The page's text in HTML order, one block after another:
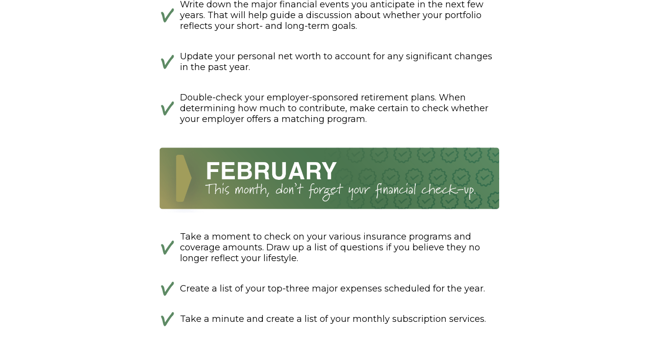
Write down the major financial events you anticipate in the next few
years. That will help guide a discussion about whether your portfolio
reflects your short- and long-term goals.
Update your personal net worth to account for any significant changes
in the past year.
Double-check your employer-sponsored retirement plans. When
determining how much to contribute, make certain to check whether
your employer offers a matching program.
Take a moment to check on your various insurance programs and
coverage amounts. Draw up a list of questions if you believe they no
longer reflect your lifestyle.
Create a list of your top-three major expenses scheduled for the year.
Take a minute and create a list of your monthly subscription services.